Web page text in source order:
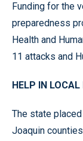
Funding for the
preparedness
Health and
11 attacks and
HELP IN LOCAL
The state
Joaquin